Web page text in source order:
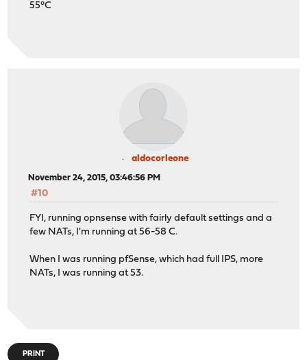
55°C
aldocorleone
November 24, 2015, 03:46:56 PM
#10
FYI, running opnsense with fairly default settings and a
few NATs, I'm running at 56-58 C.
When I was running pfSense, which had full IPS, more
NATs, I was running at 53.
PRINT